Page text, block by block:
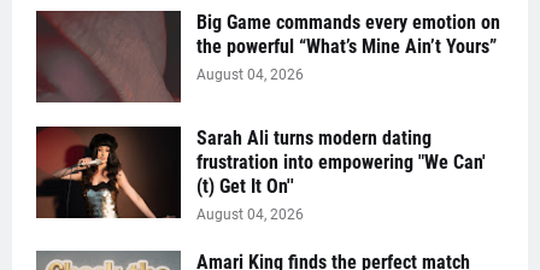
Big Game commands every emotion on
the powerful “What’s Mine Ain’t Yours”
August 04, 2026
Sarah Ali turns modern dating
frustration into empowering "We Can'
(t) Get It On''
August 04, 2026
Amari King finds the perfect match